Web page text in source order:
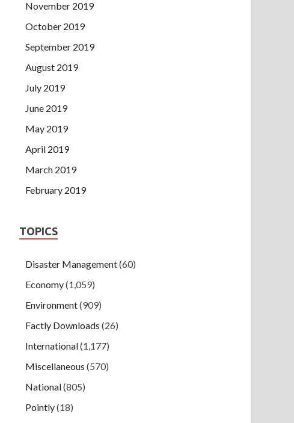
November 2019
October 2019
September 2019
August 2019
July 2019
June 2019
May 2019
April 2019
March 2019
February 2019
TOPICS
Disaster Management(60)
Economy(1,059)
Environment(909)
Factly Downloads (26)
International(1,177)
Miscellaneous (570)
National(805)
Pointly(18)